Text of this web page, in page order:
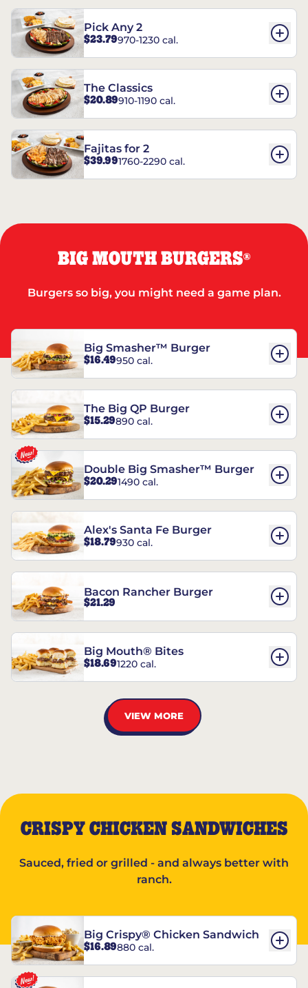
Pick Any 2
$23.79970-1230 cal.
The Classics
$20.89910-1190 cal.
Fajitas for 2
$39.991760-2290 cal.
BIG MOUTH BURGERS®
Burgers so big, you might need a game plan.
Big Smasher™ Burger
$16.49950 cal.
The Big QP Burger
$15.29890 cal.
Double Big Smasher™ Burger
$20.291490 cal.
Alex's Santa Fe Burger
$18.79930 cal.
Bacon Rancher Burger
$21.29
Big Mouth® Bites
$18.691220 cal.
VIEW MORE
CRISPY CHICKEN SANDWICHES
Sauced, fried or grilled - and always better with
ranch.
Big Crispy® Chicken Sandwich
$16.89880 cal.